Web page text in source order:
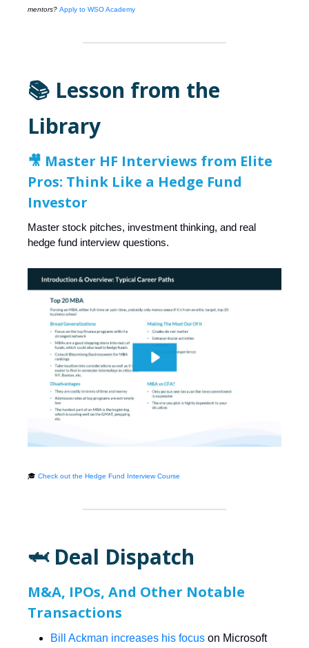
mentors? Apply to WSO Academy
📚 Lesson from the
Library
🎥 Master HF Interviews from Elite
Pros: Think Like a Hedge Fund
Investor
Master stock pitches, investment thinking, and real
hedge fund interview questions.
🎓 Check out the Hedge Fund Interview Course
🦈 Deal Dispatch
M&A, IPOs, And Other Notable
Transactions
Bill Ackman increases his focus on Microsoft